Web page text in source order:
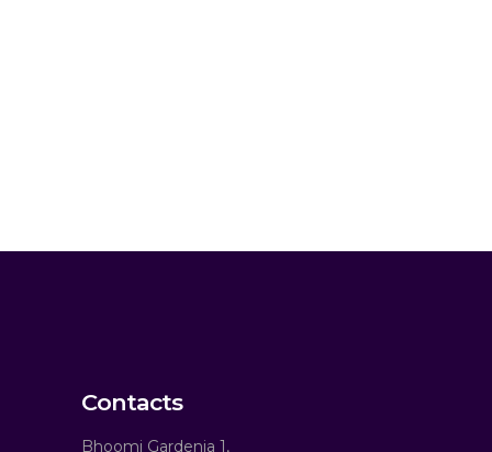
Contacts
Bhoomi Gardenia 1,